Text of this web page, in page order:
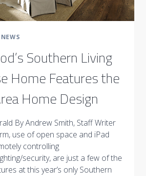
Southern Living
Home Features the
Home Design
By Andrew Smith, Staff Writer
use of open space and iPad
controlling
security, are just a few of the
at this year’s only Southern